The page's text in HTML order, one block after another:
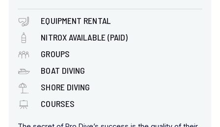
EQUIPMENT RENTAL
NITROX AVAILABLE (PAID)
GROUPS
BOAT DIVING
SHORE DIVING
COURSES